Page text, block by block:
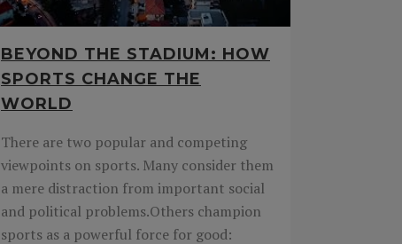
BEYOND THE STADIUM: HOW
SPORTS CHANGE THE
WORLD
There are two popular and competing
viewpoints on sports. Many consider them
a mere distraction from important social
and political problems.Others champion
sports as a powerful force for good: